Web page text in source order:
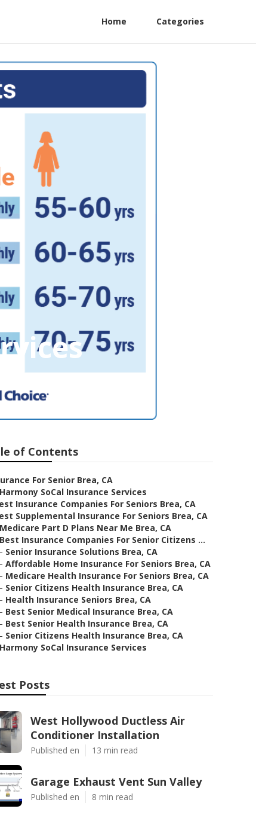
Home Categories
of Contents
For Senior Brea, CA
Harmony SoCal Insurance Services
Insurance Companies For Seniors Brea, CA
Supplemental Insurance For Seniors Brea, CA
Medicare Part D Plans Near Me Brea, CA
Best Insurance Companies For Senior Citizens ...
Senior Insurance Solutions Brea, CA
Affordable Home Insurance For Seniors Brea, CA
Medicare Health Insurance For Seniors Brea, CA
Senior Citizens Health Insurance Brea, CA
Health Insurance Seniors Brea, CA
Best Senior Medical Insurance Brea, CA
Best Senior Health Insurance Brea, CA
Senior Citizens Health Insurance Brea, CA
Harmony SoCal Insurance Services
Posts
West Hollywood Ductless Air
Conditioner Installation
Published en 13 min read
Garage Exhaust Vent Sun Valley
Published en 8 min read